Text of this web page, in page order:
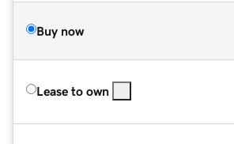
Buy now
Lease to own